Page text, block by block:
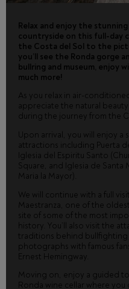
Relax and enjoy the
countryside on this full-day
the Costa del Sol to the
you’ll see the Ronda gorge
bullring and museum, enjoy
much more!
As you relax in air-
appreciate the natural
during the journey from the
Upon arrival, you will enjoy a
attractions including Puerta
Iglesia del Espiritu Santo
Square, and Iglesia de Santa
Maria la Mayor).
We will continue with a full
Maestranza, one of the
site of some of the most
history. You’ll also visit the
traditions behind bullfighting
photographs with famous
Ernest Hemingway.
Moving on, enjoy a guided
Ronda wine cellar where you